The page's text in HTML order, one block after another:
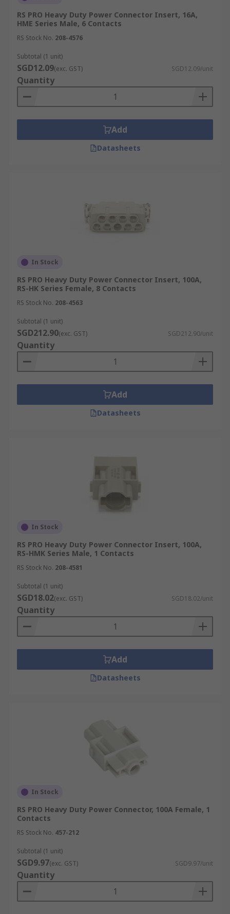
RS PRO Heavy Duty Power Connector Insert, 16A,
HME Series Male, 6 Contacts
RS Stock No. 208-4576
Subtotal (1 unit)
SGD12.09(exc. GST) SGD12.09/unit
Quantity
Add
Datasheets
In Stock
RS PRO Heavy Duty Power Connector Insert, 100A,
RS-HK Series Female, 8 Contacts
RS Stock No. 208-4563
Subtotal (1 unit)
SGD212.90(exc. GST) SGD212.90/unit
Quantity
Add
Datasheets
In Stock
RS PRO Heavy Duty Power Connector Insert, 100A,
RS-HMK Series Male, 1 Contacts
RS Stock No. 208-4581
Subtotal (1 unit)
SGD18.02(exc. GST) SGD18.02/unit
Quantity
Add
Datasheets
In Stock
RS PRO Heavy Duty Power Connector, 100A Female, 1
Contacts
RS Stock No. 457-212
Subtotal (1 unit)
SGD9.97(exc. GST) SGD9.97/unit
Quantity